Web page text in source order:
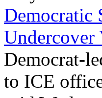
Democratic
Undercover
Democrat-
to ICE